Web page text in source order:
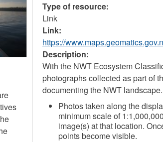
Type of resource:
Link
Link:
https://
Description:
With the NWT Ecosystem
photographs collected as part of
documenting the NWT landscape.
Photos taken along the
minimum scale of
image(s) at that location.
points become visible.